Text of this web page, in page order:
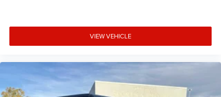
VIEW VEHICLE